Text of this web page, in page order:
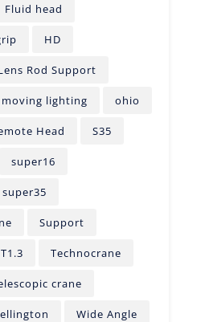
Fluid head
HD
Rod Support
moving lighting ohio
Head S35
super16
super35
Support
T1.3 Technocrane
crane
Wide Angle